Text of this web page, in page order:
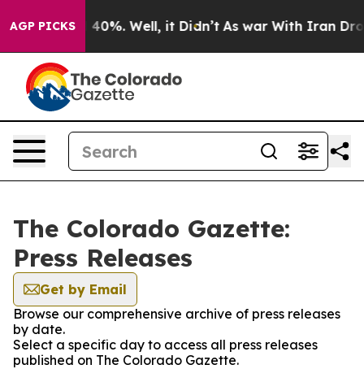
AGP PICKS
Around 40%. Well, it Didn’t As war With Iran Drove
The Colorado Gazette:
Press Releases
Get by Email
Browse our comprehensive archive of press releases
by date.
Select a specific day to access all press releases
published on The Colorado Gazette.